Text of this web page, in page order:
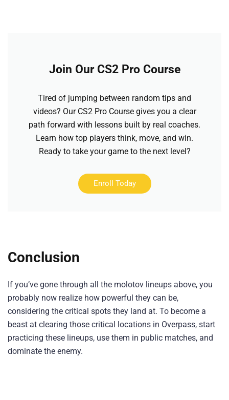
Join Our CS2 Pro Course
Tired of jumping between random tips and
videos? Our CS2 Pro Course gives you a clear
path forward with lessons built by real coaches.
Learn how top players think, move, and win.
Ready to take your game to the next level?
Enroll Today
Conclusion
If you’ve gone through all the molotov lineups above, you
probably now realize how powerful they can be,
considering the critical spots they land at. To become a
beast at clearing those critical locations in Overpass, start
practicing these lineups, use them in public matches, and
dominate the enemy.